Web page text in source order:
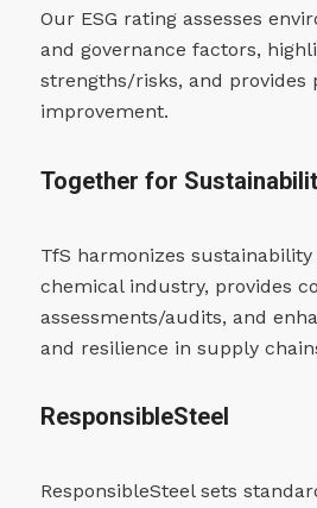
Our ESG rating assesses
and governance factors,
strengths/risks, and provides
improvement.
Together for
TfS harmonizes
chemical industry, provides
assessments/audits, and
and resilience in supply
ResponsibleSteel
ResponsibleSteel sets